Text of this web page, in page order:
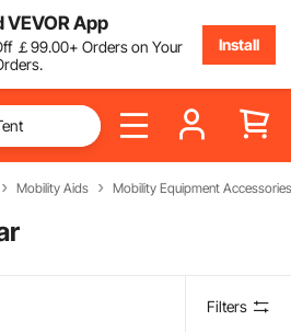
App
￡99.00+ Orders on Your
Install
Mobility Aids Mobility Equipment Accessories
Filters